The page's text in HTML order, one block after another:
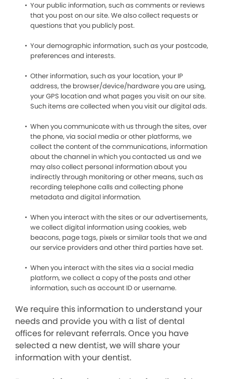
Your public information, such as comments or reviews
that you post on our site. We also collect requests or
questions that you publicly post.
Your demographic information, such as your postcode,
preferences and interests.
Other information, such as your location, your IP
address, the browser/device/hardware you are using,
your GPS location and what pages you visit on our site.
Such items are collected when you visit our digital ads.
When you communicate with us through the sites, over
the phone, via social media or other platforms, we
collect the content of the communications, information
about the channel in which you contacted us and we
may also collect personal information about you
indirectly through monitoring or other means, such as
recording telephone calls and collecting phone
metadata and digital information.
When you interact with the sites or our advertisements,
we collect digital information using cookies, web
beacons, page tags, pixels or similar tools that we and
our service providers and other third parties have set.
When you interact with the sites via a social media
platform, we collect a copy of the posts and other
information, such as account ID or username.
We require this information to understand your
needs and provide you with a list of dental
offices for relevant referrals. Once you have
selected a new dentist, we will share your
information with your dentist.